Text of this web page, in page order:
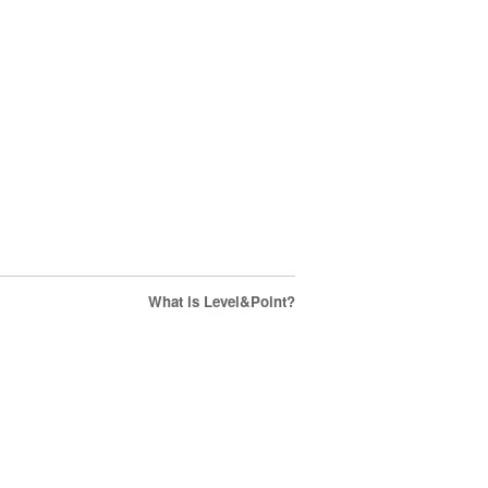
What is Level&Point?